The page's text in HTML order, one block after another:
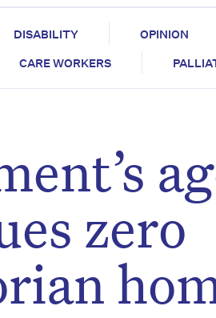
DISABILITY OPINION
CARE WORKERS
zero